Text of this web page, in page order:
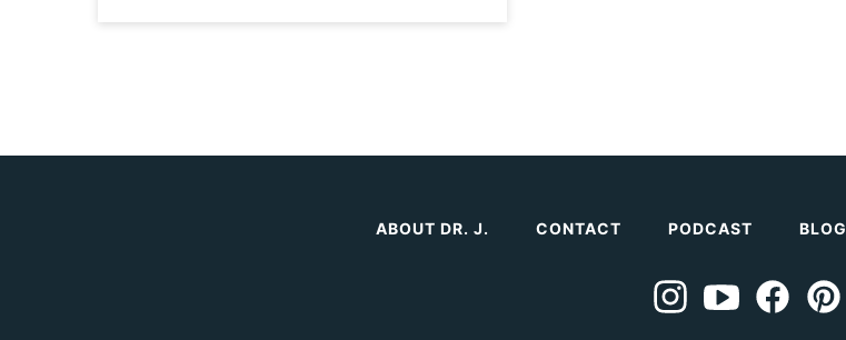
ABOUT DR. J. CONTACT PODCAST BLOG